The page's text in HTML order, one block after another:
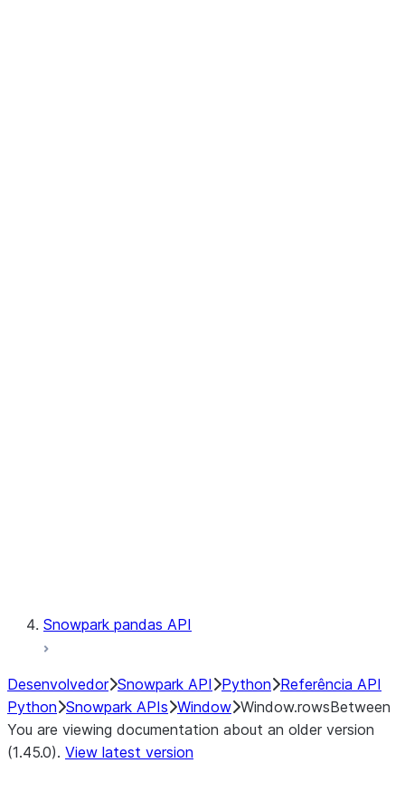
Snowpark pandas API
Desenvolvedor Snowpark API Python Referência API
Python Snowpark APIs Window Window.rowsBetween
You are viewing documentation about an older version
(1.45.0). View latest version